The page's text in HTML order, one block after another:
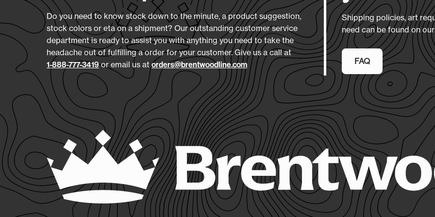
600D
Size(L
12" x
7-10
Do you need to know stock down to the minute, a product suggestion,
stock colors or eta on a shipment? Our outstanding customer service
department is ready to assist you with anything you need to take the
headache out of fulfilling a order for your customer. Give us a call at
1-888-777-3419or email us atorders@brentwoodline.com
Shipping policies, art
need can be found on
FAQ